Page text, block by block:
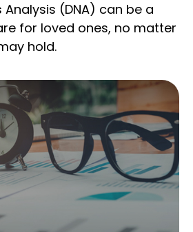
Analysis (DNA) can be a
for loved ones, no matter
hold.